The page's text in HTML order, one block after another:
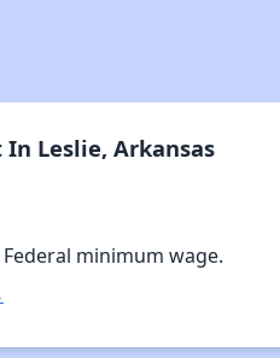
Leslie, Arkansas
minimum wage.